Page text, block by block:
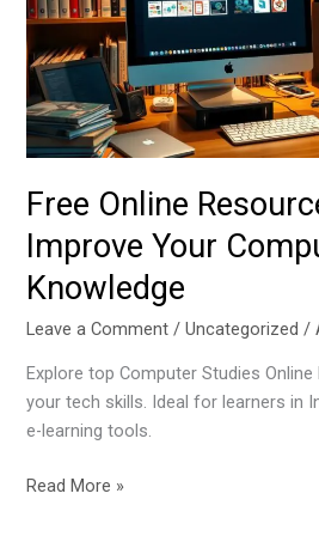
Free Online
Improve Your
Knowledge
Leave a Comment /Uncategorized /
Explore top Computer Studies
your tech skills. Ideal for learners in
e-learning tools.
Improve
Your
Computer
Studies
Knowledge
Read More »